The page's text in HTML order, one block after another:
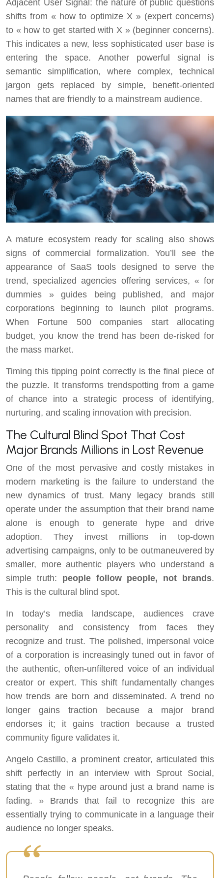
Adjacent User Signal: the nature of public questions
shifts from « how to optimize X » (expert concerns)
to « how to get started with X » (beginner concerns).
This indicates a new, less sophisticated user base is
entering the space. Another powerful signal is
semantic simplification, where complex, technical
jargon gets replaced by simple, benefit-oriented
names that are friendly to a mainstream audience.
A mature ecosystem ready for scaling also shows
signs of commercial formalization. You’ll see the
appearance of SaaS tools designed to serve the
trend, specialized agencies offering services, « for
dummies » guides being published, and major
corporations beginning to launch pilot programs.
When Fortune 500 companies start allocating
budget, you know the trend has been de-risked for
the mass market.
Timing this tipping point correctly is the final piece of
the puzzle. It transforms trendspotting from a game
of chance into a strategic process of identifying,
nurturing, and scaling innovation with precision.
The Cultural Blind Spot That Cost
Major Brands Millions in Lost Revenue
One of the most pervasive and costly mistakes in
modern marketing is the failure to understand the
new dynamics of trust. Many legacy brands still
operate under the assumption that their brand name
alone is enough to generate hype and drive
adoption. They invest millions in top-down
advertising campaigns, only to be outmaneuvered by
smaller, more authentic players who understand a
simple truth: people follow people, not brands.
This is the cultural blind spot.
In today’s media landscape, audiences crave
personality and consistency from faces they
recognize and trust. The polished, impersonal voice
of a corporation is increasingly tuned out in favor of
the authentic, often-unfiltered voice of an individual
creator or expert. This shift fundamentally changes
how trends are born and disseminated. A trend no
longer gains traction because a major brand
endorses it; it gains traction because a trusted
community figure validates it.
Angelo Castillo, a prominent creator, articulated this
shift perfectly in an interview with Sprout Social,
stating that the « hype around just a brand name is
fading. » Brands that fail to recognize this are
essentially trying to communicate in a language their
audience no longer speaks.